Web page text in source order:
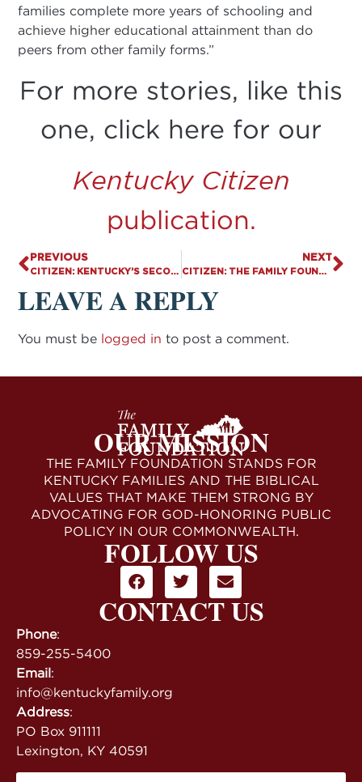
families complete more years of schooling and
achieve higher educational attainment than do
peers from other family forms.”
For more stories, like this
one, click here for our
Kentucky Citizen
publication.
PREVIOUS
CITIZEN: KENTUCKY’S SECOND SAFE HAVEN BABY BOX IS INSTALLED AND READY TO SAVE LIVES
NEXT
CITIZEN: THE FAMILY FOUNDATION AND ALLIES STANDING STRONG FOR FAITH, FAMILY, AND FREEDOM
LEAVE A REPLY
You must be logged in to post a comment.
OUR MISSION
THE FAMILY FOUNDATION STANDS FOR
KENTUCKY FAMILIES AND THE BIBLICAL
VALUES THAT MAKE THEM STRONG BY
ADVOCATING FOR GOD-HONORING PUBLIC
POLICY IN OUR COMMONWEALTH.
FOLLOW US
CONTACT US
Phone:
859-255-5400
Email :
info@kentuckyfamily.org
Address:
PO Box 911111
Lexington, KY 40591